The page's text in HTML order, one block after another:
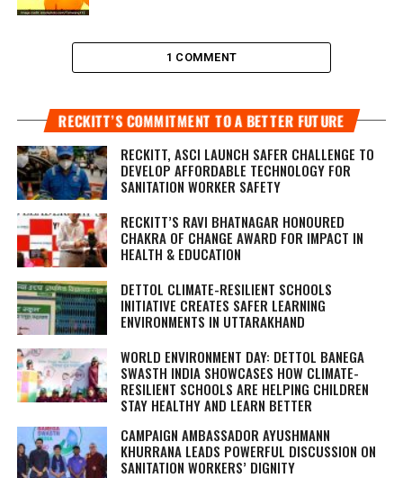
1 COMMENT
RECKITT’S COMMITMENT TO A BETTER FUTURE
RECKITT, ASCI LAUNCH SAFER CHALLENGE TO
DEVELOP AFFORDABLE TECHNOLOGY FOR
SANITATION WORKER SAFETY
RECKITT’S RAVI BHATNAGAR HONOURED
CHAKRA OF CHANGE AWARD FOR IMPACT IN
HEALTH & EDUCATION
DETTOL CLIMATE-RESILIENT SCHOOLS
INITIATIVE CREATES SAFER LEARNING
ENVIRONMENTS IN UTTARAKHAND
WORLD ENVIRONMENT DAY: DETTOL BANEGA
SWASTH INDIA SHOWCASES HOW CLIMATE-
RESILIENT SCHOOLS ARE HELPING CHILDREN
STAY HEALTHY AND LEARN BETTER
CAMPAIGN AMBASSADOR AYUSHMANN
KHURRANA LEADS POWERFUL DISCUSSION ON
SANITATION WORKERS’ DIGNITY